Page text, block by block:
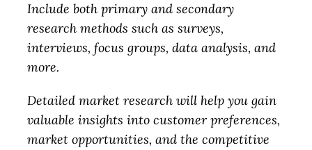
Include both primary and secondary
research methods such as surveys,
interviews, focus groups, data analysis, and
more.
Detailed market research will help you gain
valuable insights into customer preferences,
market opportunities, and the competitive